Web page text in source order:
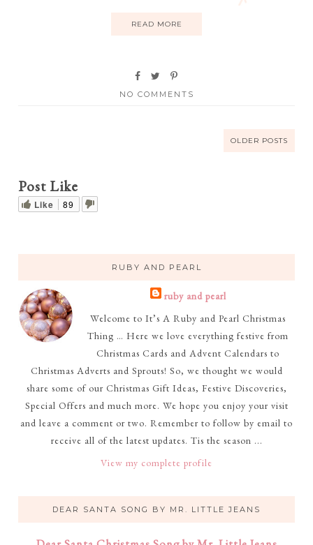
READ MORE
NO COMMENTS
OLDER POSTS
Post Like
Like 89
RUBY AND PEARL
ruby and pearl
Welcome to It’s A Ruby and Pearl Christmas
Thing … Here we love everything festive from
Christmas Cards and Advent Calendars to
Christmas Adverts and Sprouts! So, we thought we would
share some of our Christmas Gift Ideas, Festive Discoveries,
Special Offers and much more. We hope you enjoy your visit
and leave a comment or two. Remember to follow by email to
receive all of the latest updates. Tis the season ...
View my complete profile
DEAR SANTA SONG BY MR. LITTLE JEANS